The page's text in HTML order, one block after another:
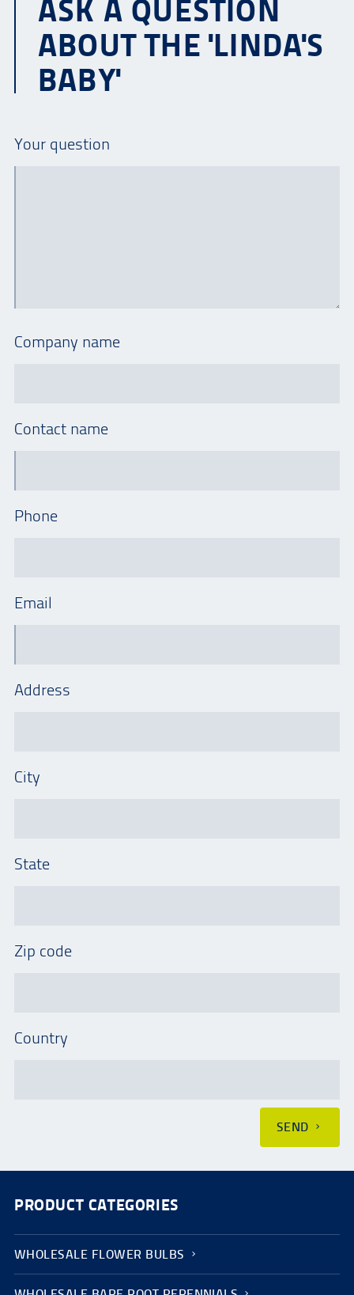
ASK A QUESTION
ABOUT THE 'LINDA'S
BABY'
Your question
Company name
Contact name
Phone
Email
Address
City
State
Zip code
Country
SEND
PRODUCT CATEGORIES
WHOLESALE FLOWER BULBS